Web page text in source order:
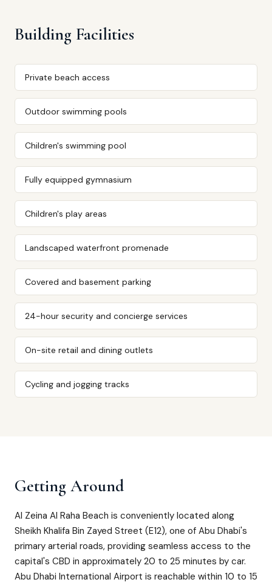
Building Facilities
Private beach access
Outdoor swimming pools
Children's swimming pool
Fully equipped gymnasium
Children's play areas
Landscaped waterfront promenade
Covered and basement parking
24-hour security and concierge services
On-site retail and dining outlets
Cycling and jogging tracks
Getting Around
Al Zeina Al Raha Beach is conveniently located along
Sheikh Khalifa Bin Zayed Street (E12), one of Abu Dhabi's
primary arterial roads, providing seamless access to the
capital's CBD in approximately 20 to 25 minutes by car.
Abu Dhabi International Airport is reachable within 10 to 15